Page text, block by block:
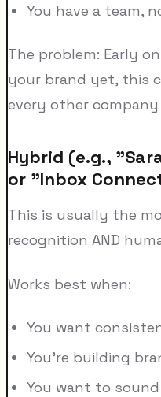
You have a team,
The problem: Early
your brand yet, this
every other
Hybrid (e.g.,
or "Inbox
This is usually the
recognition AND
Works best when:
You want
You're building
You want to